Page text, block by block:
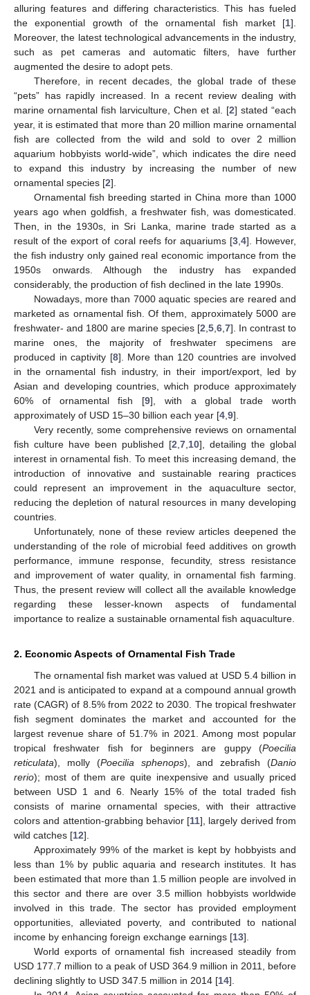
alluring features and differing characteristics. This has fueled
the exponential growth of the ornamental fish market [1].
Moreover, the latest technological advancements in the industry,
such as pet cameras and automatic filters, have further
augmented the desire to adopt pets.
Therefore, in recent decades, the global trade of these
“pets” has rapidly increased. In a recent review dealing with
marine ornamental fish larviculture, Chen et al. [2] stated “each
year, it is estimated that more than 20 million marine ornamental
fish are collected from the wild and sold to over 2 million
aquarium hobbyists world-wide”, which indicates the dire need
to expand this industry by increasing the number of new
ornamental species [2].
Ornamental fish breeding started in China more than 1000
years ago when goldfish, a freshwater fish, was domesticated.
Then, in the 1930s, in Sri Lanka, marine trade started as a
result of the export of coral reefs for aquariums [3, 4]. However,
the fish industry only gained real economic importance from the
1950s onwards. Although the industry has expanded
considerably, the production of fish declined in the late 1990s.
Nowadays, more than 7000 aquatic species are reared and
marketed as ornamental fish. Of them, approximately 5000 are
freshwater- and 1800 are marine species [2 5 6 7]. In contrast to
marine ones, the majority of freshwater specimens are
produced in captivity [8]. More than 120 countries are involved
in the ornamental fish industry, in their import/export, led by
Asian and developing countries, which produce approximately
60% of ornamental fish [9], with a global trade worth
approximately of USD 15–30 billion each year [4 9].
Very recently, some comprehensive reviews on ornamental
fish culture have been published [2 7 10], detailing the global
interest in ornamental fish. To meet this increasing demand, the
introduction of innovative and sustainable rearing practices
could represent an improvement in the aquaculture sector,
reducing the depletion of natural resources in many developing
countries.
Unfortunately, none of these review articles deepened the
understanding of the role of microbial feed additives on growth
performance, immune response, fecundity, stress resistance
and improvement of water quality, in ornamental fish farming.
Thus, the present review will collect all the available knowledge
regarding these lesser-known aspects of fundamental
importance to realize a sustainable ornamental fish aquaculture.
2. Economic Aspects of Ornamental Fish Trade
The ornamental fish market was valued at USD 5.4 billion in
2021 and is anticipated to expand at a compound annual growth
rate (CAGR) of 8.5% from 2022 to 2030. The tropical freshwater
fish segment dominates the market and accounted for the
largest revenue share of 51.7% in 2021. Among most popular
tropical freshwater fish for beginners are guppy (Poecilia
reticulata), molly (Poecilia sphenops), and zebrafish (Danio
rerio); most of them are quite inexpensive and usually priced
between USD 1 and 6. Nearly 15% of the total traded fish
consists of marine ornamental species, with their attractive
colors and attention-grabbing behavior [11], largely derived from
wild catches [12].
Approximately 99% of the market is kept by hobbyists and
less than 1% by public aquaria and research institutes. It has
been estimated that more than 1.5 million people are involved in
this sector and there are over 3.5 million hobbyists worldwide
involved in this trade. The sector has provided employment
opportunities, alleviated poverty, and contributed to national
income by enhancing foreign exchange earnings [13].
World exports of ornamental fish increased steadily from
USD 177.7 million to a peak of USD 364.9 million in 2011, before
declining slightly to USD 347.5 million in 2014 [14].